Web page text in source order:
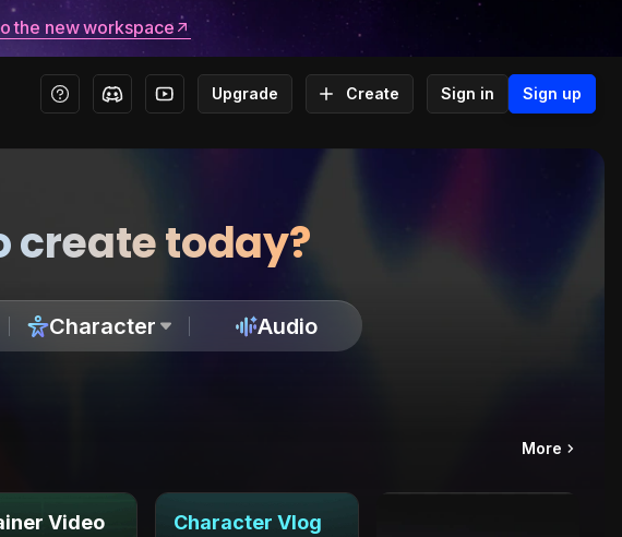
the new workspace
Upgrade Create Sign in Sign up
create today?
Character Audio
More
Video Character Vlog